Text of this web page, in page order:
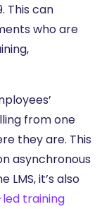
This can
who are
from one
they are. This
asynchronous
LMS, it’s also
training